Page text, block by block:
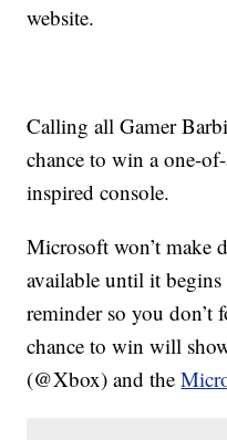
website.
Calling all Gamer
chance to win a one-
inspired console.
Microsoft won’t make
available until it
reminder so you
chance to win will
(@Xbox) and the